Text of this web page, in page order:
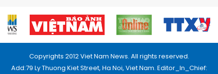
Copyrights 2012 Viet Nam News. All rights reserved.
Add:79 Ly Thuong Kiet Street, Ha Noi, Viet Nam. Editor_In_Chief: